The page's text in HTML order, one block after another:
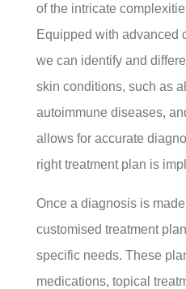
of the intricate
Equipped with advanced
we can identify and
skin conditions, such as
autoimmune diseases,
allows for accurate
right treatment plan is
Once a diagnosis is
customised treatment
specific needs. These
medications, topical